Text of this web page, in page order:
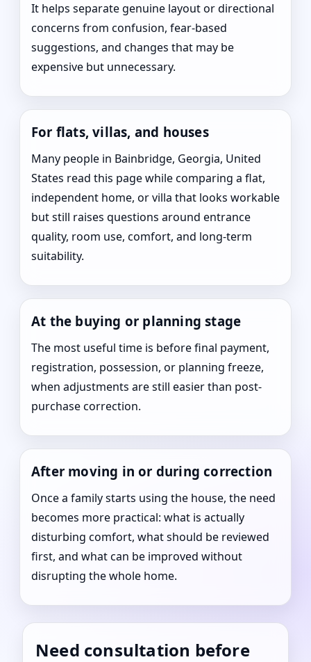
It helps separate genuine layout or directional
concerns from confusion, fear-based
suggestions, and changes that may be
expensive but unnecessary.
For flats, villas, and houses
Many people in Bainbridge, Georgia, United
States read this page while comparing a flat,
independent home, or villa that looks workable
but still raises questions around entrance
quality, room use, comfort, and long-term
suitability.
At the buying or planning stage
The most useful time is before final payment,
registration, possession, or planning freeze,
when adjustments are still easier than post-
purchase correction.
After moving in or during correction
Once a family starts using the house, the need
becomes more practical: what is actually
disturbing comfort, what should be reviewed
first, and what can be improved without
disrupting the whole home.
Need consultation before